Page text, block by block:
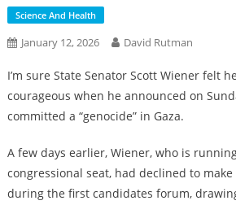
Science And Health
January 12, 2026 David Rutman
I’m sure State Senator Scott Wiener felt
courageous when he announced on
committed a “genocide” in Gaza.
A few days earlier, Wiener, who is
congressional seat, had declined to
during the first candidates forum,